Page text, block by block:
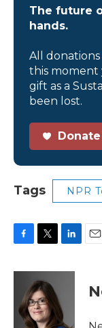
The future
hands.
All
this moment
gift as a
been lost.
Donate
Tags NPR
c
o
i
t
t
e
r
n
d
I